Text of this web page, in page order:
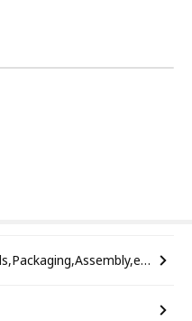
Measurements,Materials,Packaging,Assembly,etc.